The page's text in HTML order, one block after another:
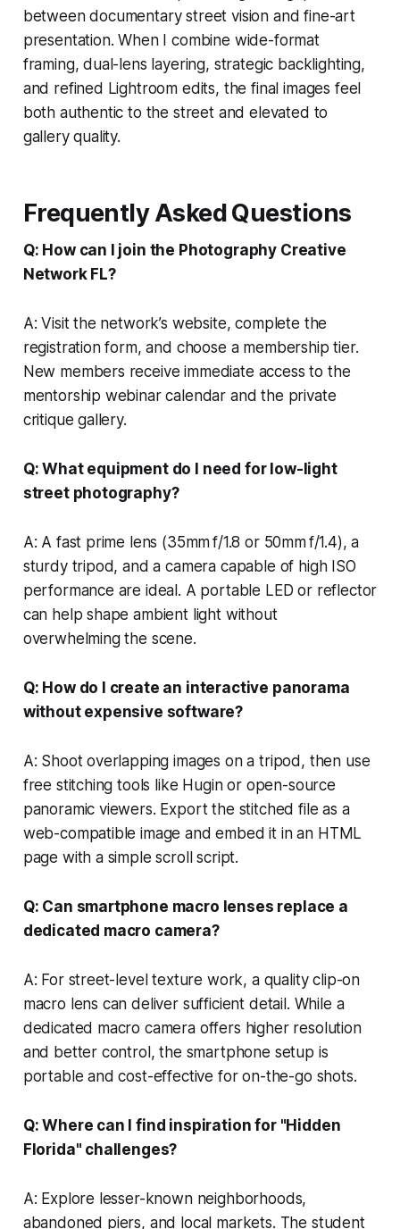
between documentary street vision and fine-art
presentation. When I combine wide-format
framing, dual-lens layering, strategic backlighting,
and refined Lightroom edits, the final images feel
both authentic to the street and elevated to
gallery quality.
Frequently Asked Questions
Q: How can I join the Photography Creative
Network FL?
A: Visit the network’s website, complete the
registration form, and choose a membership tier.
New members receive immediate access to the
mentorship webinar calendar and the private
critique gallery.
Q: What equipment do I need for low-light
street photography?
A: A fast prime lens (35mm f/1.8 or 50mm f/1.4), a
sturdy tripod, and a camera capable of high ISO
performance are ideal. A portable LED or reflector
can help shape ambient light without
overwhelming the scene.
Q: How do I create an interactive panorama
without expensive software?
A: Shoot overlapping images on a tripod, then use
free stitching tools like Hugin or open-source
panoramic viewers. Export the stitched file as a
web-compatible image and embed it in an HTML
page with a simple scroll script.
Q: Can smartphone macro lenses replace a
dedicated macro camera?
A: For street-level texture work, a quality clip-on
macro lens can deliver sufficient detail. While a
dedicated macro camera offers higher resolution
and better control, the smartphone setup is
portable and cost-effective for on-the-go shots.
Q: Where can I find inspiration for "Hidden
Florida" challenges?
A: Explore lesser-known neighborhoods,
abandoned piers, and local markets. The student